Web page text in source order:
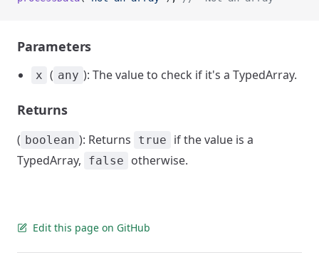
Parameters
x ( any ): The value to check if it's a TypedArray.
Returns
( boolean ): Returns true
if the value is a
TypedArray,
false otherwise.
Edit this page on GitHub